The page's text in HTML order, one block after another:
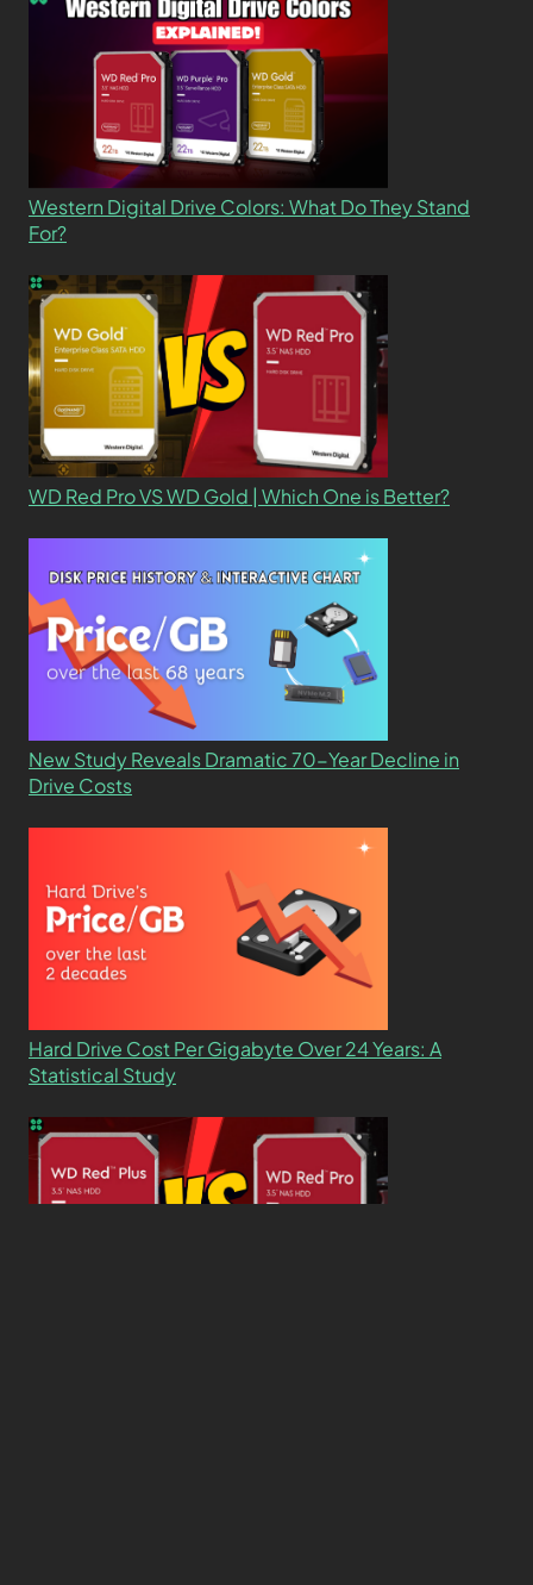
Western Digital Drive Colors: What Do They Stand
For?
WD Red Pro VS WD Gold | Which One is Better?
New Study Reveals Dramatic 70-Year Decline in
Drive Costs
Hard Drive Cost Per Gigabyte Over 24 Years: A
Statistical Study